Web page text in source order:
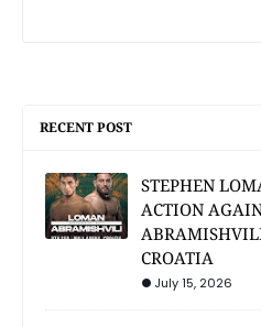
RECENT POST
STEPHEN
ACTION
CROATIA
July 15, 2026